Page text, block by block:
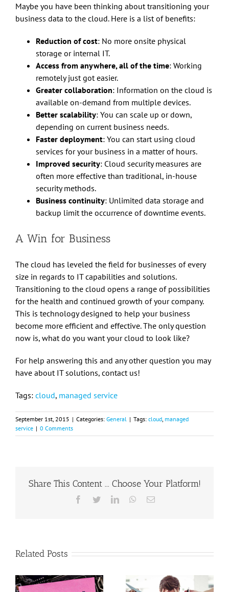
Maybe you have been thinking about transitioning your
business data to the cloud. Here is a list of benefits:
Reduction of cost: No more onsite physical
storage or internal IT.
Access from anywhere, all of the time: Working
remotely just got easier.
Greater collaboration: Information on the cloud is
available on-demand from multiple devices.
Better scalability: You can scale up or down,
depending on current business needs.
Faster deployment: You can start using cloud
services for your business in a matter of hours.
Improved security: Cloud security measures are
often more effective than traditional, in-house
security methods.
Business continuity: Unlimited data storage and
backup limit the occurrence of downtime events.
A Win for Business
The cloud has leveled the field for businesses of every
size in regards to IT capabilities and solutions.
Transitioning to the cloud opens a range of possibilities
for the health and continued growth of your company.
This is technology designed to help your business
become more efficient and effective. The only question
now is, what do you want your cloud to look like?
For help answering this and any other question you may
have about IT solutions, contact us!
Tags: cloud, managed service
September 1st, 2015 | Categories: General | Tags: cloud managed
service | 0 Comments
Share This Content ... Choose Your Platform!
Facebook
TwitterLinkedInWhatsApp
Email
Related Posts